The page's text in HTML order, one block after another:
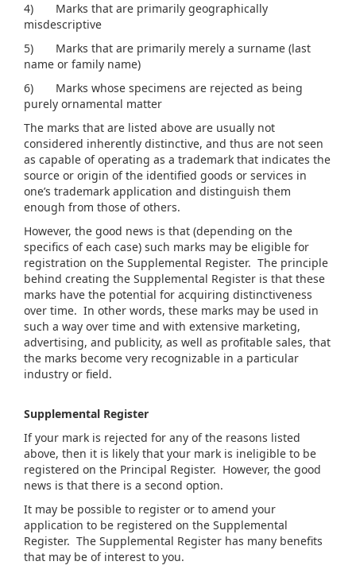
4) Marks that are primarily geographically
misdescriptive
5) Marks that are primarily merely a surname (last
name or family name)
6) Marks whose specimens are rejected as being
purely ornamental matter
The marks that are listed above are usually not
considered inherently distinctive, and thus are not seen
as capable of operating as a trademark that indicates the
source or origin of the identified goods or services in
one’s trademark application and distinguish them
enough from those of others.
However, the good news is that (depending on the
specifics of each case) such marks may be eligible for
registration on the Supplemental Register. The principle
behind creating the Supplemental Register is that these
marks have the potential for acquiring distinctiveness
over time. In other words, these marks may be used in
such a way over time and with extensive marketing,
advertising, and publicity, as well as profitable sales, that
the marks become very recognizable in a particular
industry or field.
Supplemental Register
If your mark is rejected for any of the reasons listed
above, then it is likely that your mark is ineligible to be
registered on the Principal Register. However, the good
news is that there is a second option.
It may be possible to register or to amend your
application to be registered on the Supplemental
Register. The Supplemental Register has many benefits
that may be of interest to you.